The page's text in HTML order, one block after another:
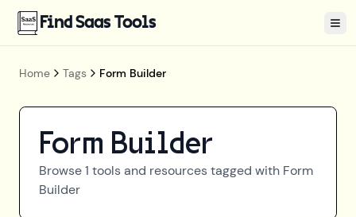
Find Saas Tools
Home Tags Form Builder
Form Builder
Browse1 tools and resources tagged with Form
Builder